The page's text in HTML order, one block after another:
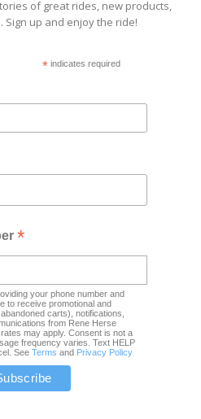
of great rides, new products,
Sign up and enjoy the ride!
*indicates required
*
your phone number and
to receive promotional and
carts), notifications,
from Rene Herse
may apply. Consent is not a
frequency varies. Text HELP
SeeTerms and Privacy Policy